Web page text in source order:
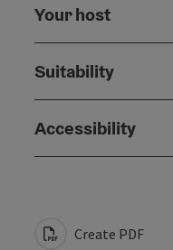
Your host
Suitability
Accessibility
Create PDF